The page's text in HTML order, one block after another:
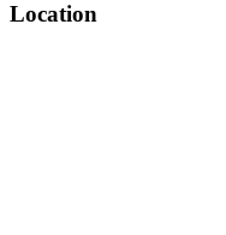
Location